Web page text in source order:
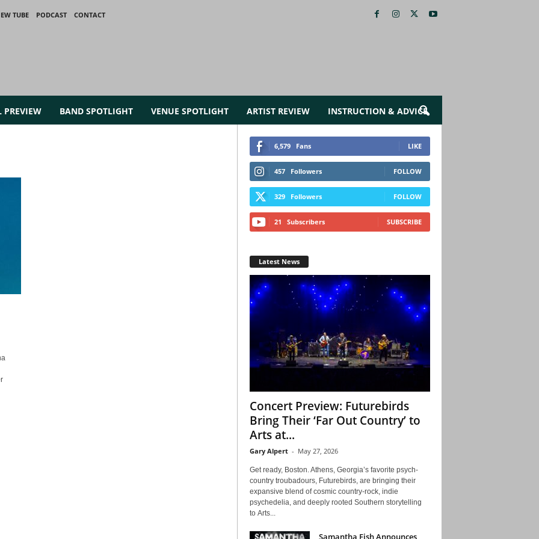
TUBE PODCAST
CONTACT
PREVIEW BAND SPOTLIGHT VENUE SPOTLIGHT ARTIST REVIEW INSTRUCTION & ADVICE
6,579 Fans LIKE
457 Followers FOLLOW
329 Followers FOLLOW
21 Subscribers SUBSCRIBE
Latest News
Concert Preview: Futurebirds
Bring Their ‘Far Out Country’ to
Arts at...
Gary Alpert - May 27, 2026
Get ready, Boston. Athens, Georgia’s favorite psych-
country troubadours, Futurebirds, are bringing their
expansive blend of cosmic country-rock, indie
psychedelia, and deeply rooted Southern storytelling
to Arts...
Samantha Fish Announces